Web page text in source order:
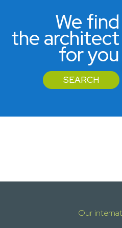
We find
the architect
for you
SEARCH
Our